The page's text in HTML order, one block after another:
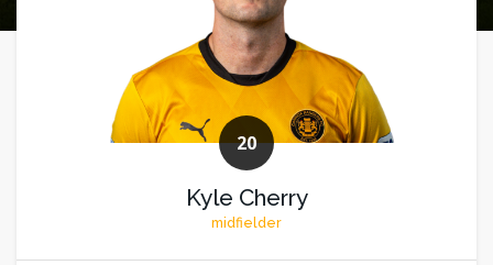
20
Kyle Cherry
midfielder